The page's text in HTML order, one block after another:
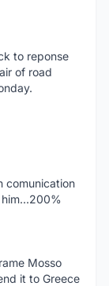
to reponse
of road
comunication
Mosso
it to Greece